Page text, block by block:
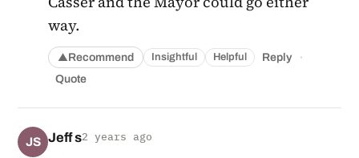
way.
▲Recommend Insightful Helpful Reply ·
Quote
JS Jeff s2 years ago